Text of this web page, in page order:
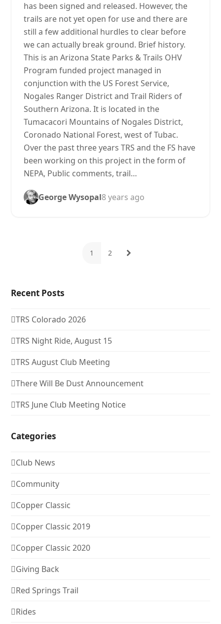
has been signed and released. However, the
trails are not yet open for use and there are
still a few additional hurdles to clear before
we can actually break ground. Brief history.
This is an Arizona State Parks & Trails OHV
Program funded project managed in
conjunction with the US Forest Service,
Nogales Ranger District and Trail Riders of
Southern Arizona. It is located in the
Tumacacori Mountains of Nogales District,
Coronado National Forest, west of Tubac.
Over the past three years TRS and the FS have
been working on this project in the form of
NEPA, Public comments, trail…
George Wysopal8 years ago
Page
1 Page
2 Next
Recent Posts
TRS Colorado 2026
TRS Night Ride, August 15
TRS August Club Meeting
There Will Be Dust Announcement
TRS June Club Meeting Notice
Categories
Club News
Community
Copper Classic
Copper Classic 2019
Copper Classic 2020
Giving Back
Red Springs Trail
Rides